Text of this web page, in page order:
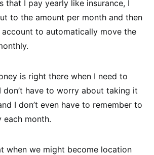
that I pay yearly like insurance, I
to the amount per month and then
account to automatically move the
is right there when I need to
don’t have to worry about taking it
I don’t even have to remember to
each month.
when we might become location